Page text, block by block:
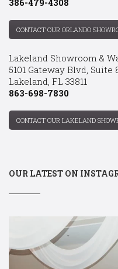
CONTACT OUR ORLANDO
Lakeland Showroom &
5101 Gateway Blvd, Suite
Lakeland, FL 33811
863-698-7830
CONTACT OUR LAKELAND
OUR LATEST ON